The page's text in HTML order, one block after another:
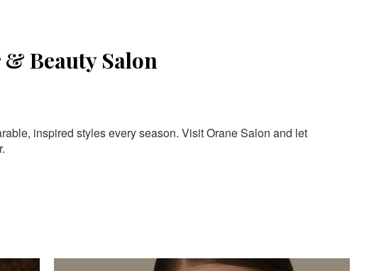
Beauty Salon
inspired styles every season. Visit Orane Salon and let